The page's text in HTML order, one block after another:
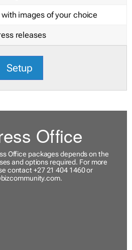
images of your choice
releases
Setup
Office
Office packages depends on the
and options required. For more
contact +27 21 404 1460 or
.